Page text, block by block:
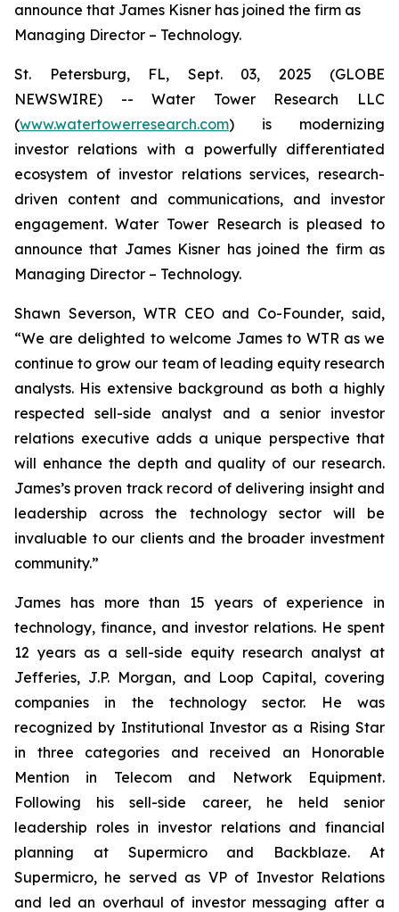
announce that James Kisner has joined the firm as
Managing Director – Technology.
St. Petersburg, FL, Sept. 03, 2025 (GLOBE
NEWSWIRE) -- Water Tower Research LLC
(www.watertowerresearch.com) is modernizing
investor relations with a powerfully differentiated
ecosystem of investor relations services, research-
driven content and communications, and investor
engagement. Water Tower Research is pleased to
announce that James Kisner has joined the firm as
Managing Director – Technology.
Shawn Severson, WTR CEO and Co-Founder, said,
“We are delighted to welcome James to WTR as we
continue to grow our team of leading equity research
analysts. His extensive background as both a highly
respected sell-side analyst and a senior investor
relations executive adds a unique perspective that
will enhance the depth and quality of our research.
James’s proven track record of delivering insight and
leadership across the technology sector will be
invaluable to our clients and the broader investment
community.”
James has more than 15 years of experience in
technology, finance, and investor relations. He spent
12 years as a sell-side equity research analyst at
Jefferies, J.P. Morgan, and Loop Capital, covering
companies in the technology sector. He was
recognized by Institutional Investor as a Rising Star
in three categories and received an Honorable
Mention in Telecom and Network Equipment.
Following his sell-side career, he held senior
leadership roles in investor relations and financial
planning at Supermicro and Backblaze. At
Supermicro, he served as VP of Investor Relations
and led an overhaul of investor messaging after a